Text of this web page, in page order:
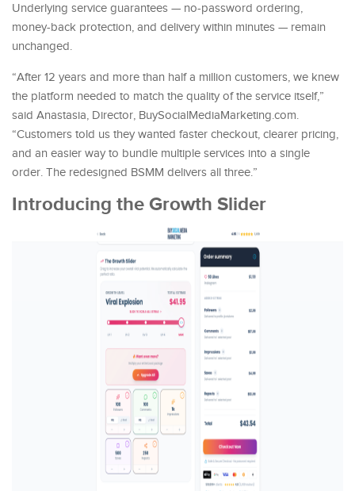
Underlying service guarantees — no-password ordering,
money-back protection, and delivery within minutes — remain
unchanged.
“After 12 years and more than half a million customers, we knew
the platform needed to match the quality of the service itself,”
said Anastasia, Director, BuySocialMediaMarketing.com.
“Customers told us they wanted faster checkout, clearer pricing,
and an easier way to bundle multiple services into a single
order. The redesigned BSMM delivers all three.”
Introducing the Growth Slider